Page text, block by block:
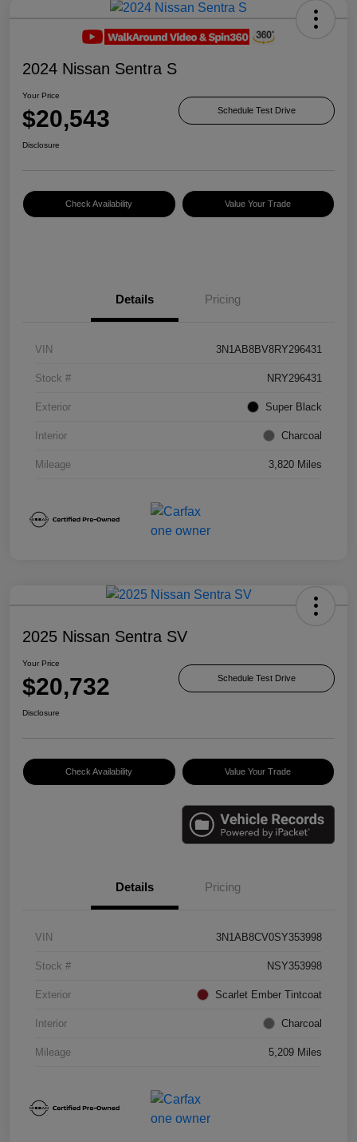
2024 Nissan Sentra S
Your Price
$20,543 Schedule Test Drive
Disclosure
Check Availability Value Your Trade
Details Pricing
VIN 3N1AB8BV8RY296431
Stock # NRY296431
Exterior Super Black
Interior Charcoal
Mileage 3,820 Miles
2025 Nissan Sentra SV
Your Price
$20,732 Schedule Test Drive
Disclosure
Check Availability Value Your Trade
Details Pricing
VIN 3N1AB8CV0SY353998
Stock # NSY353998
Exterior Scarlet Ember Tintcoat
Interior Charcoal
Mileage 5,209 Miles